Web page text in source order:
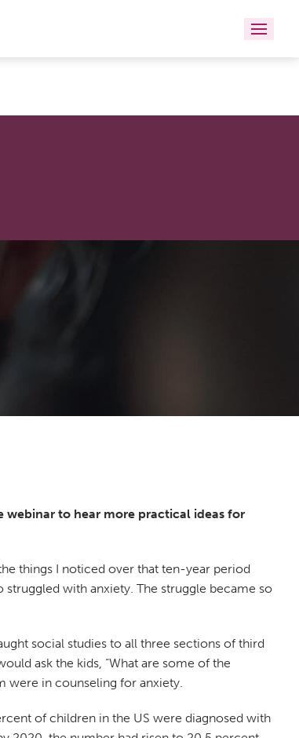
webinar to hear more practical ideas for
things I noticed over that ten-year period
with anxiety. The struggle became so
social studies to all three sections of third
ask the kids, “What are some of the
were in counseling for anxiety.
of children in the US were diagnosed with